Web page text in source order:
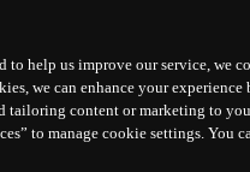
to help us improve our service, we
we can enhance your experience
content or marketing to
to manage cookie settings. You